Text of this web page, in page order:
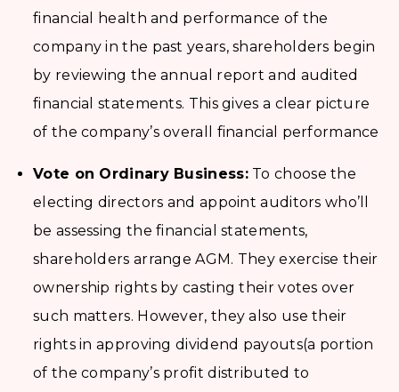
financial health and performance of the
company in the past years, shareholders begin
by reviewing the annual report and audited
financial statements. This gives a clear picture
of the company’s overall financial performance
Vote on Ordinary Business:To choose the
electing directors and appoint auditors who’ll
be assessing the financial statements,
shareholders arrange AGM. They exercise their
ownership rights by casting their votes over
such matters. However, they also use their
rights in approving dividend payouts(a portion
of the company’s profit distributed to